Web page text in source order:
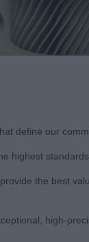
define our
highest
the best
high-